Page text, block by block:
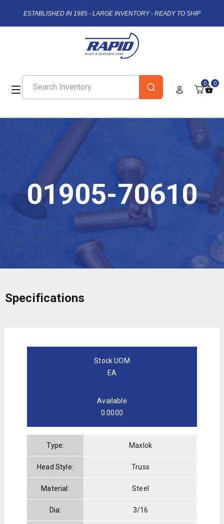
ESTABLISHED IN 1985 - LARGE INVENTORY - READY TO SHIP
0 0
01905-70610
Specifications
Stock UOM
EA
Available
0.0000
Type: Maxlok
Head Style: Truss
Material: Steel
Dia: 3/16